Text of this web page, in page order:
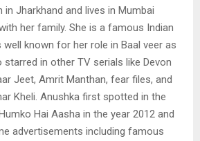
in Jharkhand and lives in Mumbai
her family. She is a famous Indian
known for her role in Baal veer as
starred in other TV serials like Devon
Jeet, Amrit Manthan, fear files, and
Kheli. Anushka first spotted in the
Hai Aasha in the year 2012 and
advertisements including famous